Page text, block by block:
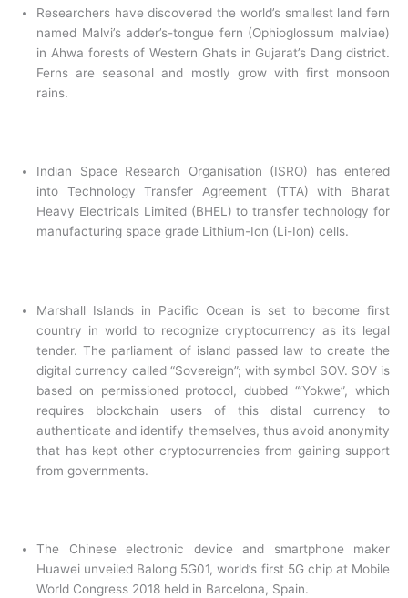
Researchers have discovered the world’s smallest land fern
named Malvi’s adder’s-tongue fern (Ophioglossum malviae)
in Ahwa forests of Western Ghats in Gujarat’s Dang district.
Ferns are seasonal and mostly grow with first monsoon
rains.
Indian Space Research Organisation (ISRO) has entered
into Technology Transfer Agreement (TTA) with Bharat
Heavy Electricals Limited (BHEL) to transfer technology for
manufacturing space grade Lithium-Ion (Li-Ion) cells.
Marshall Islands in Pacific Ocean is set to become first
country in world to recognize cryptocurrency as its legal
tender. The parliament of island passed law to create the
digital currency called “Sovereign”; with symbol SOV. SOV is
based on permissioned protocol, dubbed “‘Yokwe”, which
requires blockchain users of this distal currency to
authenticate and identify themselves, thus avoid anonymity
that has kept other cryptocurrencies from gaining support
from governments.
The Chinese electronic device and smartphone maker
Huawei unveiled Balong 5G01, world’s first 5G chip at Mobile
World Congress 2018 held in Barcelona, Spain.